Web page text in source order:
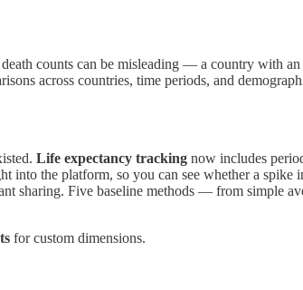
counts can be misleading — a country with
across countries, time periods, and
Life expectancy tracking now includes
into the platform, so you can see whether a spike
sharing. Five baseline methods — from simple
for custom dimensions.